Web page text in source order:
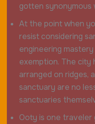
gotten
At the point when
resist considering
engineering
exemption. The city
arranged on ridges,
sanctuary are no
sanctuaries
Ooty is one traveler